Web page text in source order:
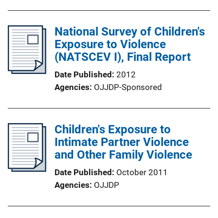
National Survey of Children's
Exposure to Violence
(NATSCEV I), Final Report
Date Published 2012
Agencies OJJDP-Sponsored
Children's Exposure to
Intimate Partner Violence
and Other Family Violence
Date Published October 2011
Agencies OJJDP